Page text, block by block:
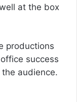
at the box
productions
success
audience.